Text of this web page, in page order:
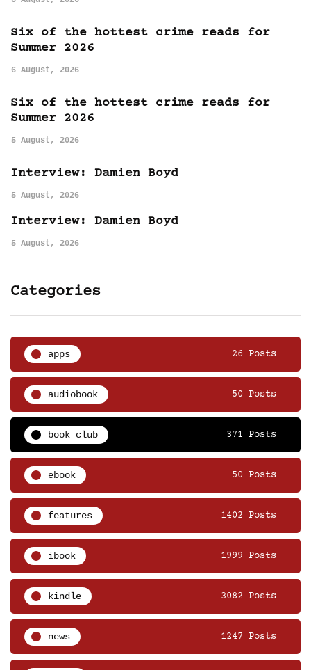
Six of the hottest crime reads for
Summer 2026
6 August, 2026
Six of the hottest crime reads for
Summer 2026
5 August, 2026
Interview: Damien Boyd
5 August, 2026
Interview: Damien Boyd
5 August, 2026
Categories
apps 26 Posts
audiobook 50 Posts
book club 371 Posts
ebook 50 Posts
features 1402 Posts
ibook 1999 Posts
kindle 3082 Posts
news 1247 Posts